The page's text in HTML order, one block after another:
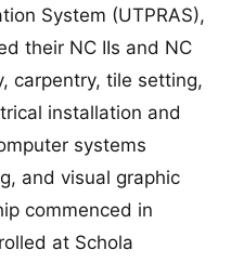
System (UTPRAS),
their NC IIs and NC
carpentry, tile setting,
installation and
systems
and visual graphic
commenced in
at Schola